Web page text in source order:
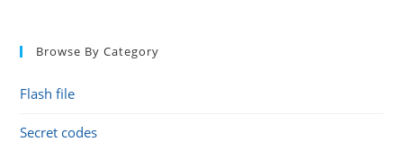
Browse By Category
Flash file
Secret codes